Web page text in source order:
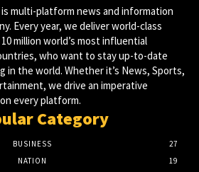
is multi-platform news and information
Every year, we deliver world-class
million world’s most influential
who want to stay up-to-date
in the world. Whether it’s News, Sports,
we drive an imperative
every platform.
Category
BUSINESS
27
NATION
19